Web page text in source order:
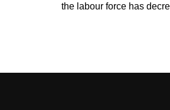
the labour force has